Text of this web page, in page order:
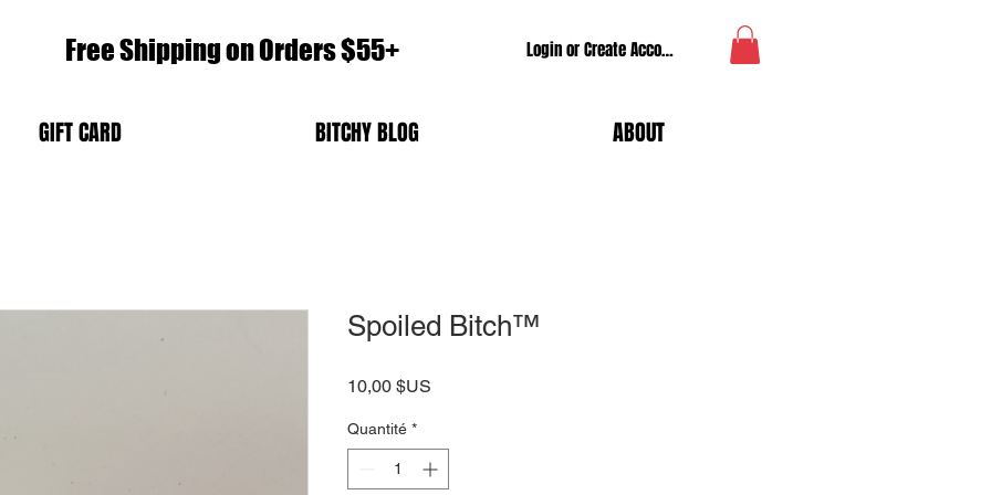
Free Shipping on Orders $55+ Login or Create Account
GIFT CARD BITCHY BLOG ABOUT
Spoiled Bitch™
10,00 $US
Quantité *